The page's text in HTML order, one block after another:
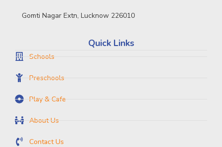
Gomti Nagar Extn, Lucknow 226010
Quick Links
Schools
Preschools
Play & Cafe
About Us
Contact Us